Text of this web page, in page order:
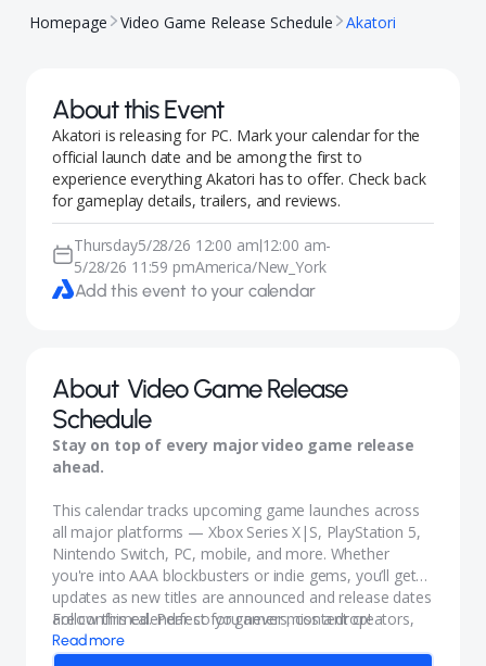
Homepage Video Game Release Schedule Akatori
About this Event
Akatori is releasing for PC. Mark your calendar for the
official launch date and be among the first to
experience everything Akatori has to offer. Check back
for gameplay details, trailers, and reviews.
Thursday5/28/26 12:00 am|12:00 am-
5/28/26 11:59 pmAmerica/New_York
Add this event to your calendar
About Video Game Release
Schedule
Stay on top of every major video game release
ahead.
This calendar tracks upcoming game launches across
all major platforms — Xbox Series X|S, PlayStation 5,
Nintendo Switch, PC, mobile, and more. Whether
you're into AAA blockbusters or indie gems, you’ll get
updates as new titles are announced and release dates
are confirmed. Perfect for gamers, content creators,
and anyone who wants to stay in the know.
Follow this calendar so you never miss a drop!
Read more